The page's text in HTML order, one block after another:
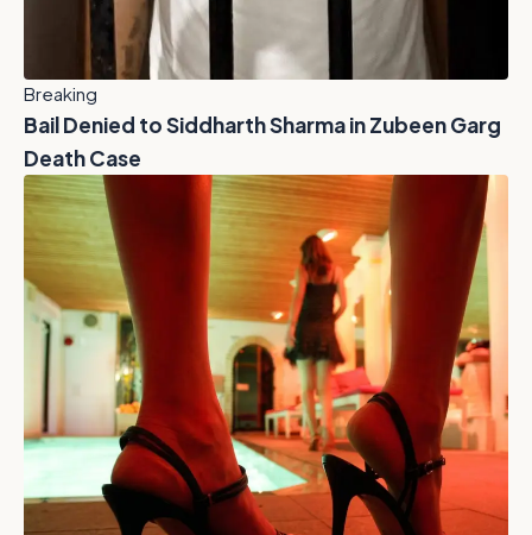
Breaking
Bail Denied to Siddharth Sharma in Zubeen Garg
Death Case